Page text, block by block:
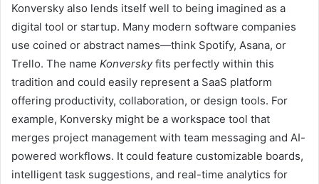
Konversky also lends itself well to being imagined as a
digital tool or startup. Many modern software companies
use coined or abstract names—think Spotify, Asana, or
Trello. The name Konverskyfits perfectly within this
tradition and could easily represent a SaaS platform
offering productivity, collaboration, or design tools. For
example, Konversky might be a workspace tool that
merges project management with team messaging and AI-
powered workflows. It could feature customizable boards,
intelligent task suggestions, and real-time analytics for